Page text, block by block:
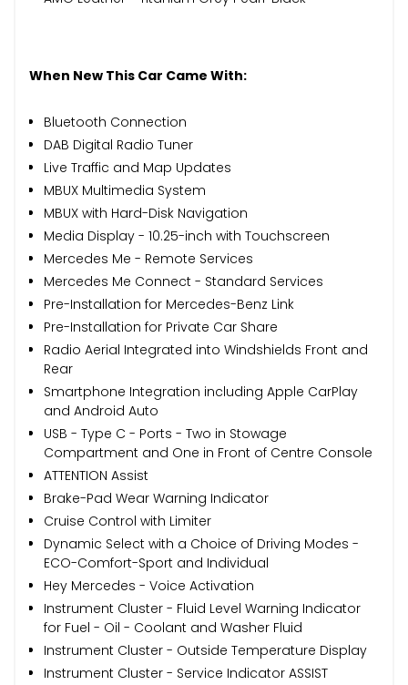
When New This Car Came With:
Bluetooth Connection
DAB Digital Radio Tuner
Live Traffic and Map Updates
MBUX Multimedia System
MBUX with Hard-Disk Navigation
Media Display - 10.25-inch with Touchscreen
Mercedes Me - Remote Services
Mercedes Me Connect - Standard Services
Pre-Installation for Mercedes-Benz Link
Pre-Installation for Private Car Share
Radio Aerial Integrated into Windshields Front and
Rear
Smartphone Integration including Apple CarPlay
and Android Auto
USB - Type C - Ports - Two in Stowage
Compartment and One in Front of Centre Console
ATTENTION Assist
Brake-Pad Wear Warning Indicator
Cruise Control with Limiter
Dynamic Select with a Choice of Driving Modes -
ECO-Comfort-Sport and Individual
Hey Mercedes - Voice Activation
Instrument Cluster - Fluid Level Warning Indicator
for Fuel - Oil - Coolant and Washer Fluid
Instrument Cluster - Outside Temperature Display
Instrument Cluster - Service Indicator ASSIST